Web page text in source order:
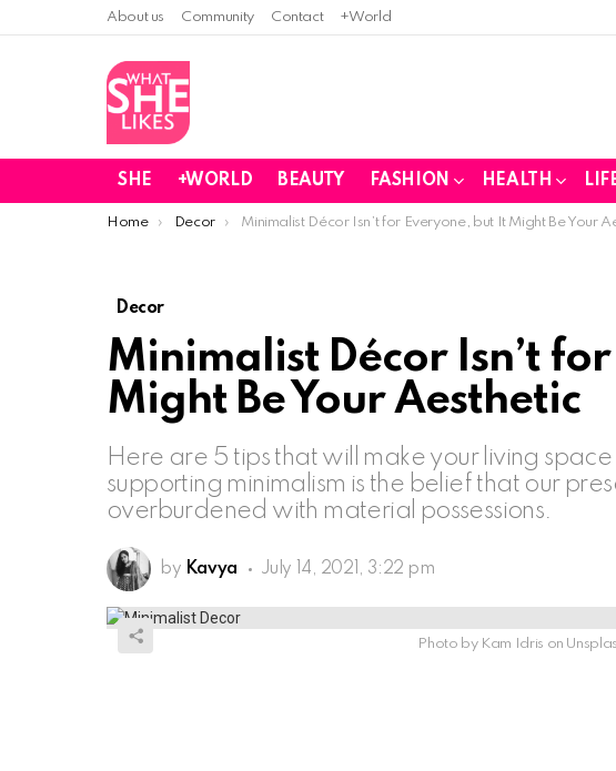
About us Community Contact +World
SHE +WORLD BEAUTY FASHION HEALTH
You are here:
Home Decor Minimalist Décor Isn’t for Everyone, but It Might Be Your
Decor
Minimalist Décor Isn’t
Might Be Your Aesthetic
Here are 5 tips that will make your living
supporting minimalism is the belief that our
overburdened with material possessions.
by Kavya July 14, 2021, 3:22 pm
Photo by Kam Idris on